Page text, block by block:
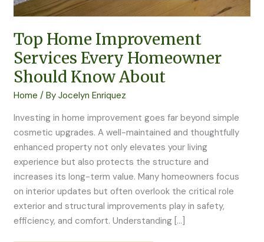
Top Home Improvement
Services Every Homeowner
Should Know About
Home / ByJocelyn Enriquez
Investing in home improvement goes far beyond simple
cosmetic upgrades. A well-maintained and thoughtfully
enhanced property not only elevates your living
experience but also protects the structure and
increases its long-term value. Many homeowners focus
on interior updates but often overlook the critical role
exterior and structural improvements play in safety,
efficiency, and comfort. Understanding […]
About